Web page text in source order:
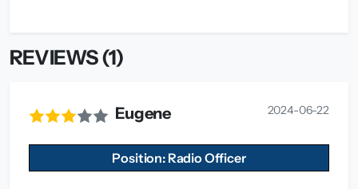
REVIEWS (1)
Eugene 2024-06-22
Position: Radio Officer